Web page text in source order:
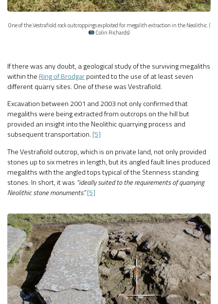
One of the Vestrafiold rock outcroppings exploited for megalith extraction in the Neolithic. (
Colin Richards)
If there was any doubt, a geological study of the surviving megaliths
within theRing of Brodgarpointed to the use of at least seven
different quarry sites. One of these was Vestrafiold.
Excavation between 2001 and 2003 not only confirmed that
megaliths were being extracted from outcrops on the hill but
provided an insight into the Neolithic quarrying process and
subsequent transportation.[5]
The Vestrafiold outcrop, which is on private land, not only provided
stones up to six metres in length, but its angled fault lines produced
megaliths with the angled tops typical of the Stenness standing
stones. In short, it was “ideally suited to the requirements of quarrying
Neolithic stone monuments.”[5]